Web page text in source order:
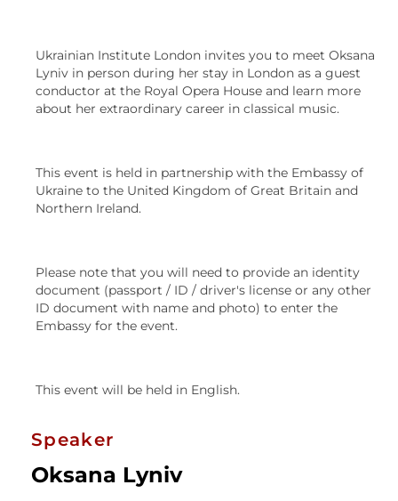
Ukrainian Institute London invites you to meet Oksana
Lyniv in person during her stay in London as a guest
conductor at the Royal Opera House and learn more
about her extraordinary career in classical music.
This event is held in partnership with the Embassy of
Ukraine to the United Kingdom of Great Britain and
Northern Ireland.
Please note that you will need to provide an identity
document (passport / ID / driver's license or any other
ID document with name and photo) to enter the
Embassy for the event.
This event will be held in English.
Speaker
Oksana Lyniv